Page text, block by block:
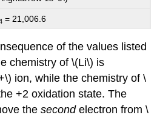
= 21,006.6
of the values listed
chemistry of \(Li\) is
ion, while the chemistry of \
+2 oxidation state. The
thesecondelectron from \